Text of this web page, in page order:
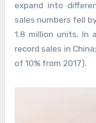
expand into
sales numbers fell
1.8 million units. In
record sales in
of 10% from 2017).